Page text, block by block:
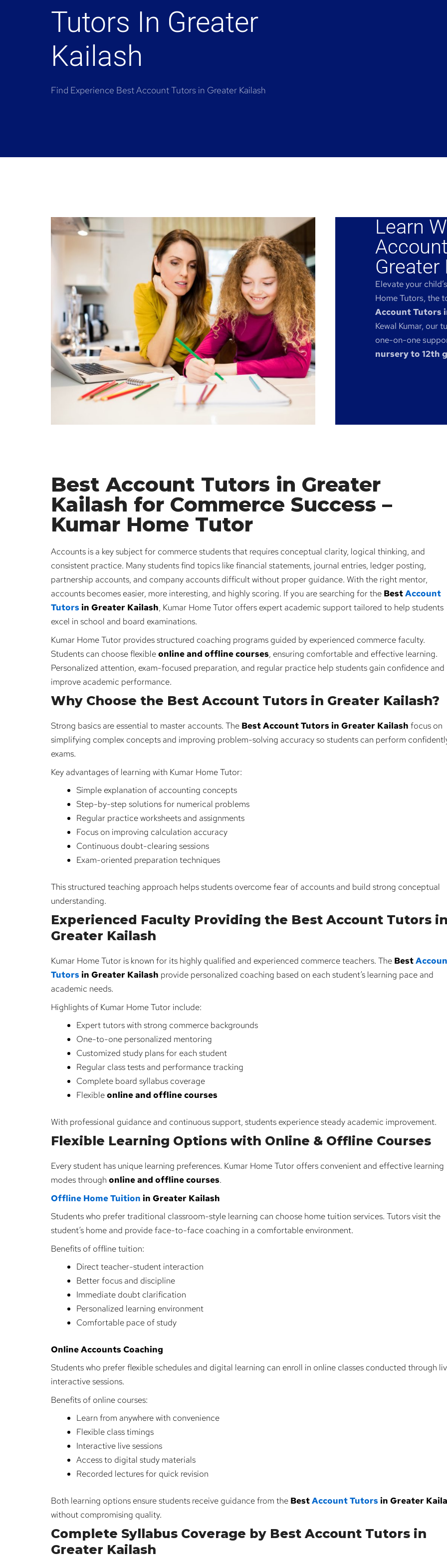
Tutors In Greater
Kailash
Find Experience Best Account Tutors in Greater Kailash
Learn
Greater
Elevate your
Home Tutors, the
Account Tutors
Kewal Kumar, our
one-on-one
nursery to 12th
Best Account Tutors in Greater
Kailash for Commerce Success –
Kumar Home Tutor
Accounts is a key subject for commerce students that requires conceptual clarity, logical thinking, and
consistent practice. Many students find topics like financial statements, journal entries, ledger posting,
partnership accounts, and company accounts difficult without proper guidance. With the right mentor,
accounts becomes easier, more interesting, and highly scoring. If you are searching for the BestAccount
Tutors in Greater Kailash, Kumar Home Tutor offers expert academic support tailored to help students
excel in school and board examinations.
Kumar Home Tutor provides structured coaching programs guided by experienced commerce faculty.
Students can choose flexibleonline and offline courses, ensuring comfortable and effective learning.
Personalized attention, exam-focused preparation, and regular practice help students gain confidence and
improve academic performance.
Why Choose the Best Account Tutors in Greater Kailash?
Strong basics are essential to master accounts. The Best Account Tutors in Greater Kailash focus on
simplifying complex concepts and improving problem-solving accuracy so students can perform
exams.
Key advantages of learning with Kumar Home Tutor:
Simple explanation of accounting concepts
Step-by-step solutions for numerical problems
Regular practice worksheets and assignments
Focus on improving calculation accuracy
Continuous doubt-clearing sessions
Exam-oriented preparation techniques
This structured teaching approach helps students overcome fear of accounts and build strong conceptual
understanding.
Experienced Faculty Providing the Best Account Tutors
Greater Kailash
Kumar Home Tutor is known for its highly qualified and experienced commerce teachers. The Best
Tutors in Greater Kailash provide personalized coaching based on each student’s learning pace and
academic needs.
Highlights of Kumar Home Tutor include:
Expert tutors with strong commerce backgrounds
One-to-one personalized mentoring
Customized study plans for each student
Regular class tests and performance tracking
Complete board syllabus coverage
Flexibleonline and offline courses
With professional guidance and continuous support, students experience steady academic improvement.
Flexible Learning Options with Online & Offline Courses
Every student has unique learning preferences. Kumar Home Tutor offers convenient and effective learning
modes through online and offline courses.
Offline Home Tuition in Greater Kailash
Students who prefer traditional classroom-style learning can choose home tuition services. Tutors visit the
student’s home and provide face-to-face coaching in a comfortable environment.
Benefits of offline tuition:
Direct teacher-student interaction
Better focus and discipline
Immediate doubt clarification
Personalized learning environment
Comfortable pace of study
Online Accounts Coaching
Students who prefer flexible schedules and digital learning can enroll in online classes conducted through
interactive sessions.
Benefits of online courses:
Learn from anywhere with convenience
Flexible class timings
Interactive live sessions
Access to digital study materials
Recorded lectures for quick revision
Both learning options ensure students receive guidance from the BestAccount Tutors in Greater
without compromising quality.
Complete Syllabus Coverage by Best Account Tutors in
Greater Kailash